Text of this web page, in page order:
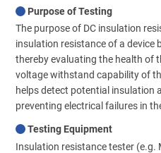
Purpose of Testing
The purpose of DC insulation
insulation resistance of a device
thereby evaluating the health of
voltage withstand capability of
helps detect potential insulation
preventing electrical failures in
Testing Equipment
Insulation resistance tester (e.g.